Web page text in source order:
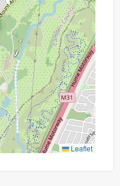
Leaflet